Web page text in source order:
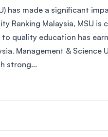
of Technology (MIT)
Damansara
has made a significant
Ranking Malaysia, MSU
quality education has
Management & Science
strong...